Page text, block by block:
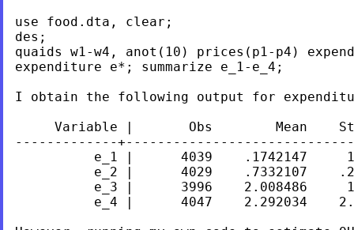
use food.dta, clear;
des;
quaids w1-w4, anot(10) prices(p1-p4)
expenditure e*; summarize e_1-e_4;
I obtain the following output for
Variable |       Obs        Mean
-------------
e_1 |      4039    .1742147
e_2 |      4029    .7332107
e_3 |      3996    2.008486
e_4 |      4047    2.292034